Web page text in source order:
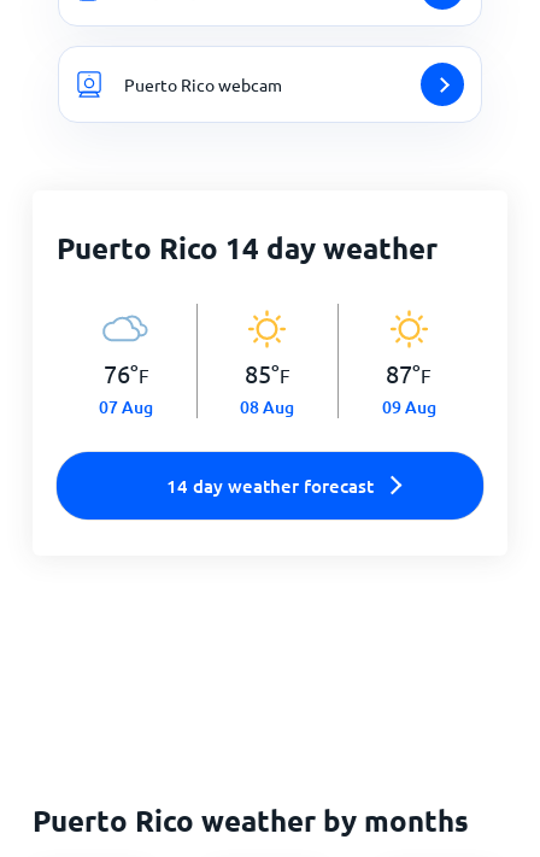
Puerto Rico webcam
Puerto Rico 14 day weather
76°F
07 Aug
85°F
08 Aug
87°F
09 Aug
14 day weather forecast
Puerto Rico weather by months